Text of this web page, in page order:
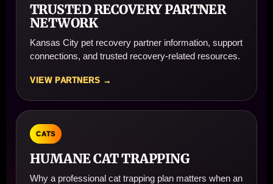
TRUSTED RECOVERY PARTNER
NETWORK
Kansas City pet recovery partner information, support
connections, and trusted recovery-related resources.
VIEW PARTNERS →
CATS
HUMANE CAT TRAPPING
Why a professional cat trapping plan matters when an